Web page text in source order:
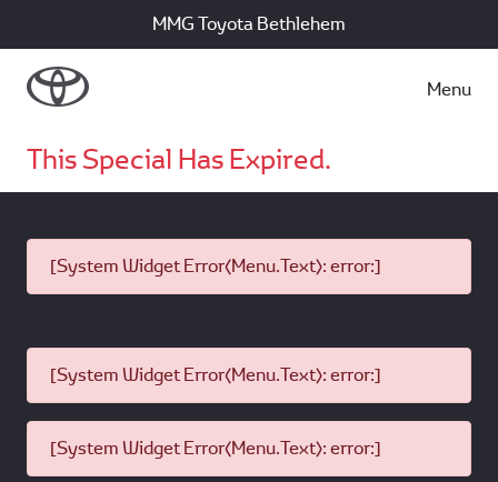
MMG Toyota Bethlehem
Menu
This Special Has Expired.
[System Widget Error(Menu.Text): error:]
[System Widget Error(Menu.Text): error:]
[System Widget Error(Menu.Text): error:]